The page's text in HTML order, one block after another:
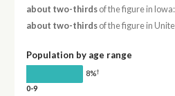
about two-thirdsof the figure in
about two-thirdsof the figure in
Population by age range
8%†
0-9